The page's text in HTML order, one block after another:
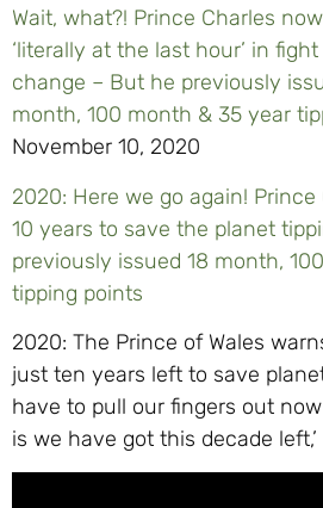
Wait, what?! Prince Charles
‘literally at the last hour’ in
change – But he previously
month, 100 month & 35 year
November 10, 2020
2020: Here we go again!
10 years to save the planet
previously issued 18 month,
tipping points
2020: The Prince of Wales
just ten years left to save
have to pull our fingers out
is we have got this decade